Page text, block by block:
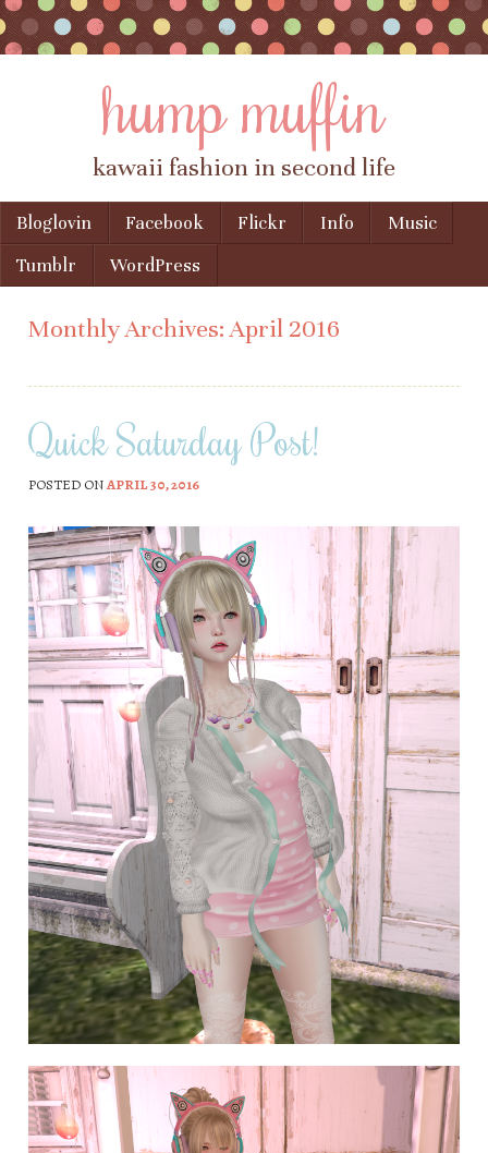
hump muffin
kawaii fashion in second life
Menu
Skip to content
Bloglovin Facebook Flickr Info
Music
Tumblr
WordPress
Monthly Archives:April 2016
Quick Saturday Post!
POSTED ONAPRIL 30, 2016